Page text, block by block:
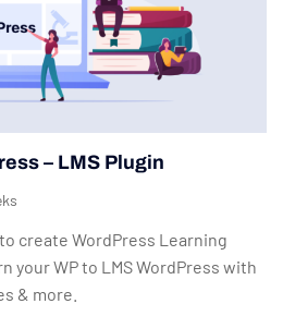
– LMS Plugin
create WordPress Learning
your WP to LMS WordPress with
& more.